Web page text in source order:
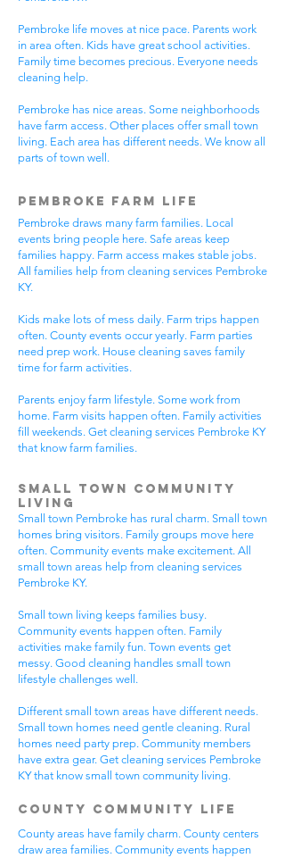
Pembroke life moves at nice pace. Parents work
in area often. Kids have great school activities.
Family time becomes precious. Everyone needs
cleaning help.
Pembroke has nice areas. Some neighborhoods
have farm access. Other places offer small town
living. Each area has different needs. We know all
parts of town well.
Pembroke Farm Life
Pembroke draws many farm families. Local
events bring people here. Safe areas keep
families happy. Farm access makes stable jobs.
All families help from cleaning services Pembroke
KY.
Kids make lots of mess daily. Farm trips happen
often. County events occur yearly. Farm parties
need prep work. House cleaning saves family
time for farm activities.
Parents enjoy farm lifestyle. Some work from
home. Farm visits happen often. Family activities
fill weekends. Get cleaning services Pembroke KY
that know farm families.
Small Town Community
Living
Small town Pembroke has rural charm. Small town
homes bring visitors. Family groups move here
often. Community events make excitement. All
small town areas help from cleaning services
Pembroke KY.
Small town living keeps families busy.
Community events happen often. Family
activities make family fun. Town events get
messy. Good cleaning handles small town
lifestyle challenges well.
Different small town areas have different needs.
Small town homes need gentle cleaning. Rural
homes need party prep. Community members
have extra gear. Get cleaning services Pembroke
KY that know small town community living.
County Community Life
County areas have family charm. County centers
draw area families. Community events happen